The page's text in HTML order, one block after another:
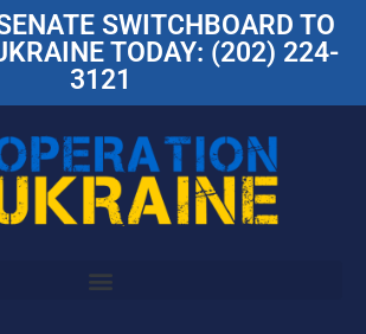
SWITCHBOARD TO
TODAY: (202) 224-
3121